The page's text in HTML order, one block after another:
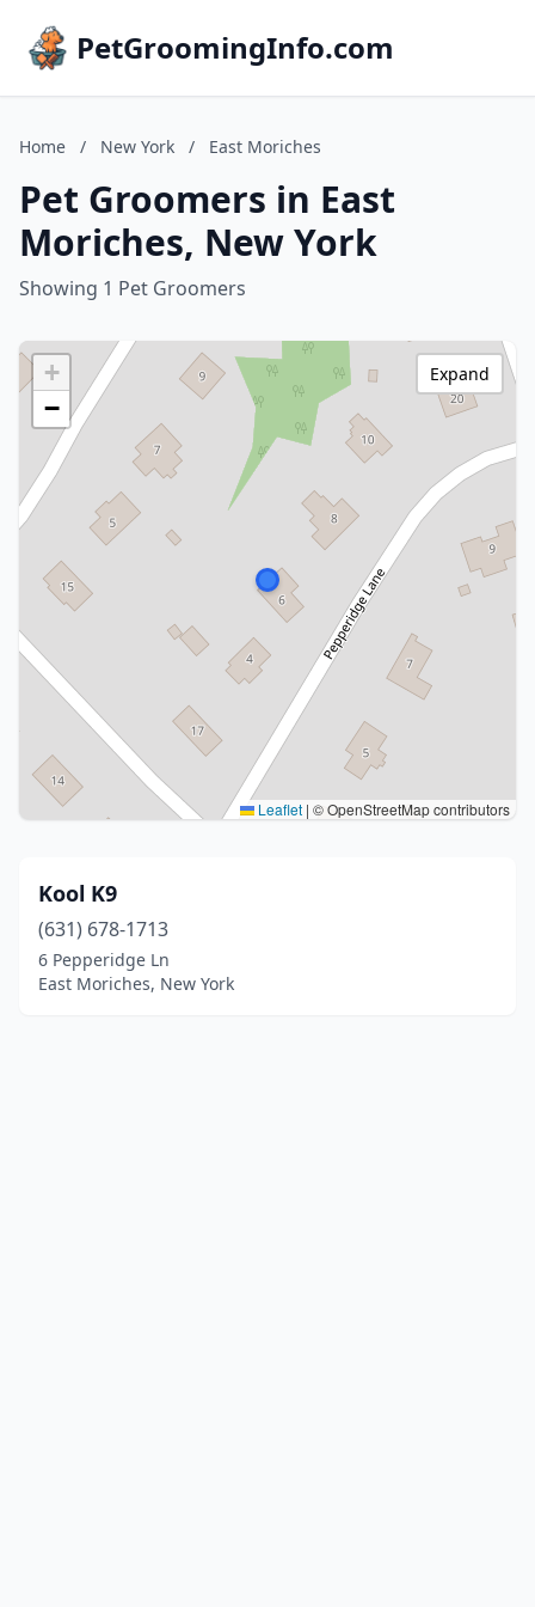
PetGroomingInfo.com
Home / New York / East Moriches
Pet Groomers in East
Moriches, New York
Showing 1 Pet Groomers
+
−
Leaflet | © OpenStreetMap contributors
Expand
Kool K9
(631) 678-1713
6 Pepperidge Ln
East Moriches, New York